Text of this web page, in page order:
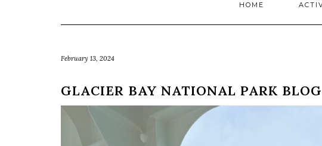
HOME
February 13, 2024
GLACIER BAY NATIONAL PARK BLOG